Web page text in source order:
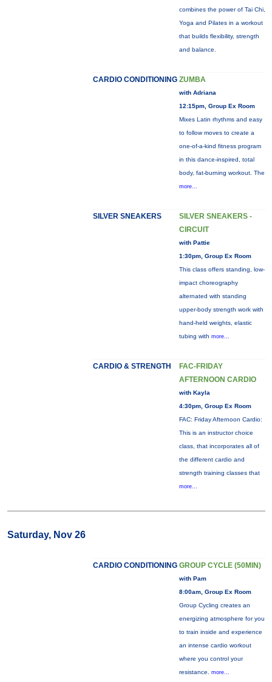
combines the power of Tai Chi,
Yoga and Pilates in a workout
that builds flexibility, strength
and balance.
CARDIO CONDITIONING ZUMBA
with Adriana
12:15pm, Group Ex Room
Mixes Latin rhythms and easy
to follow moves to create a
one-of-a-kind fitness program
in this dance-inspired, total
body, fat-burning workout. The
more...
SILVER SNEAKERS
SILVER SNEAKERS -
CIRCUIT
with Pattie
1:30pm, Group Ex Room
This class offers standing, low-
impact choreography
alternated with standing
upper-body strength work with
hand-held weights, elastic
tubing with more...
CARDIO & STRENGTH
FAC-FRIDAY
AFTERNOON CARDIO
with Kayla
4:30pm, Group Ex Room
FAC: Friday Afternoon Cardio:
This is an instructor choice
class, that incorporates all of
the different cardio and
strength training classes that
more...
Saturday, Nov 26
CARDIO CONDITIONING GROUP CYCLE (50MIN)
with Pam
8:00am, Group Ex Room
Group Cycling creates an
energizing atmosphere for you
to train inside and experience
an intense cardio workout
where you control your
resistance. more...